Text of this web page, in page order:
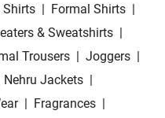
Shirts | Formal Shirts |
& Sweatshirts |
Trousers | Joggers |
Nehru Jackets |
| Fragrances |